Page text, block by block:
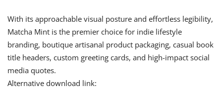
With its approachable visual posture and effortless legibility,
Matcha Mint is the premier choice for indie lifestyle
branding, boutique artisanal product packaging, casual book
title headers, custom greeting cards, and high-impact social
media quotes.
Alternative download link: